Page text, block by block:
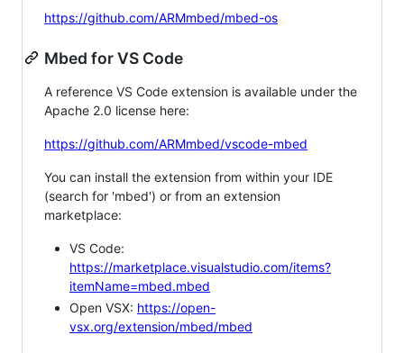
https://github.com/ARMmbed/mbed-os
Mbed for VS Code
A reference VS Code extension is available under the
Apache 2.0 license here:
https://github.com/ARMmbed/vscode-mbed
You can install the extension from within your IDE
(search for 'mbed') or from an extension
marketplace:
VS Code:
https://marketplace.visualstudio.com/items?
itemName=mbed.mbed
Open VSX: https://open-
vsx.org/extension/mbed/mbed